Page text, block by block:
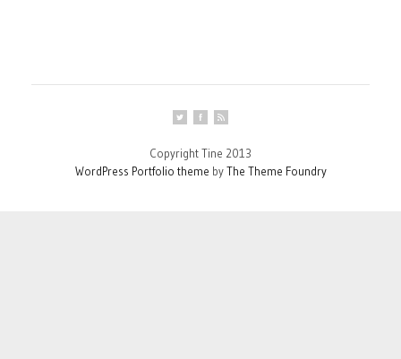
Copyright Tine 2013
WordPress Portfolio theme byThe Theme Foundry